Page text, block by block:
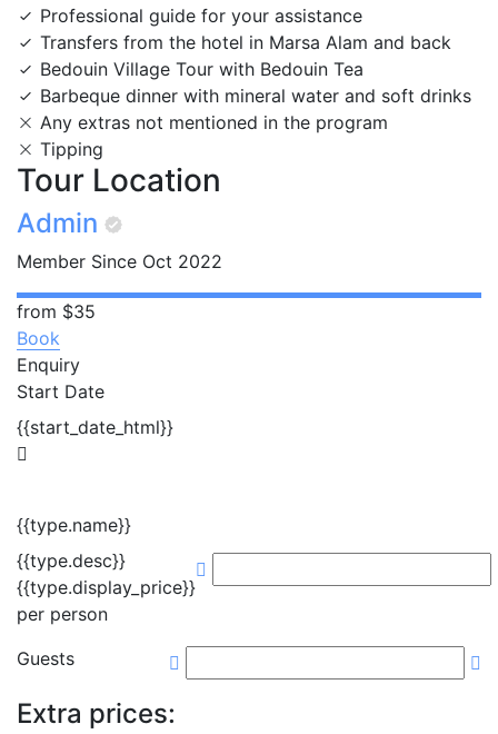
Professional guide for your assistance
Transfers from the hotel in Marsa Alam and back
Bedouin Village Tour with Bedouin Tea
Barbeque dinner with mineral water and soft drinks
Any extras not mentioned in the program
Tipping
Tour Location
Admin
Member Since Oct 2022
from $35
Book
Enquiry
Start Date
{{start_date_html}}
{{type.name}}
{{type.desc}}
{{type.display_price}}
per person
Guests
Extra prices: